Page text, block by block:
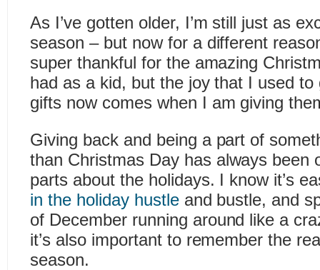
As I’ve gotten older, I’m still just as
season – but now for a different
super thankful for the amazing
had as a kid, but the joy that I used
gifts now comes when I am giving
Giving back and being a part of
than Christmas Day has always been
parts about the holidays. I know it’s
in the holiday hustleand bustle, and
of December running around like a
it’s also important to remember the
season.